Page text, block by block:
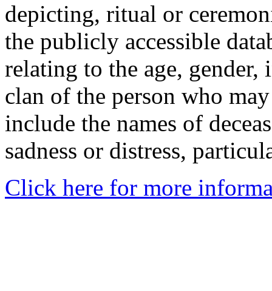
depicting, ritual or
the publicly accessible
relating to the age,
clan of the person who
include the names of
sadness or distress,
Click here for more